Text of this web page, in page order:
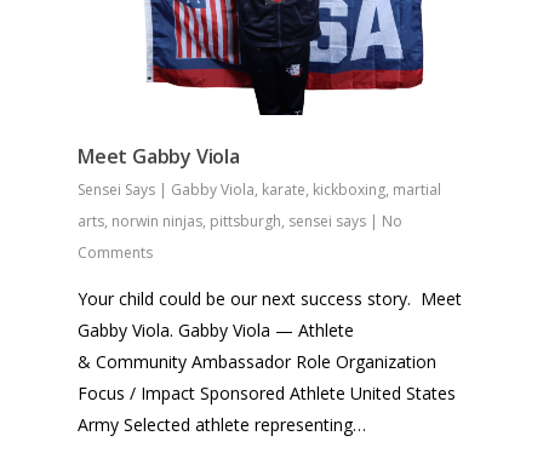
Meet Gabby Viola
Sensei Says | Gabby Viola, karate, kickboxing, martial
arts, norwin ninjas, pittsburgh, sensei says | No
Comments
Your child could be our next success story. Meet
Gabby Viola. Gabby Viola — Athlete
& Community Ambassador Role Organization
Focus / Impact Sponsored Athlete United States
Army Selected athlete representing…